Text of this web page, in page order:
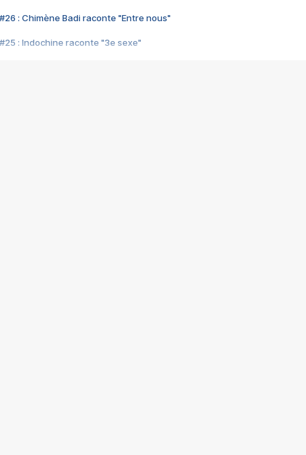
#26 : Chimène Badi raconte "Entre nous"
#25 : Indochine raconte "3e sexe"